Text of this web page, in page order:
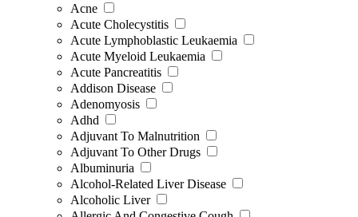
Acne
Acute Cholecystitis
Acute Lymphoblastic Leukaemia
Acute Myeloid Leukaemia
Acute Pancreatitis
Addison Disease
Adenomyosis
Adhd
Adjuvant To Malnutrition
Adjuvant To Other Drugs
Albuminuria
Alcohol-Related Liver Disease
Alcoholic Liver